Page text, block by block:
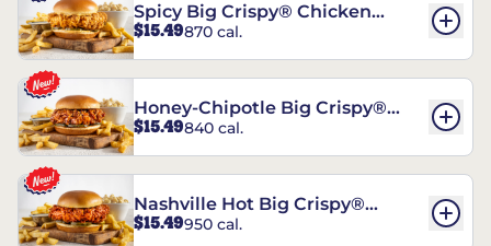
Spicy Big Crispy® Chicken
Sandwich
$15.49870 cal.
Honey-Chipotle Big Crispy®
Chicken Sandwich
$15.49840 cal.
Nashville Hot Big Crispy®
Chicken Sandwich
$15.49950 cal.